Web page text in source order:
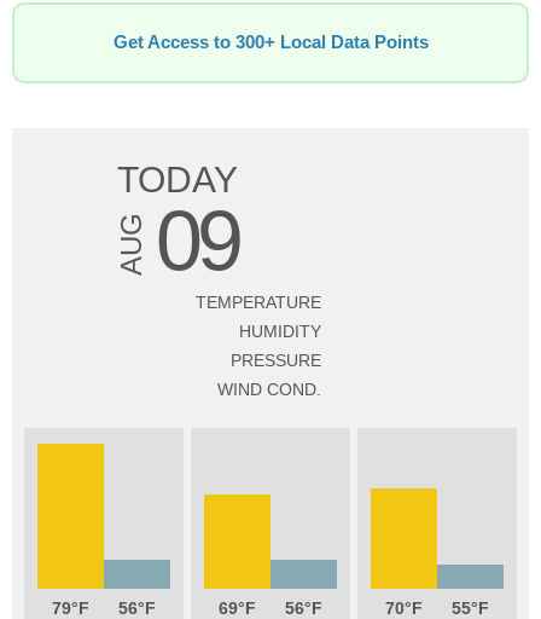
Get Access to 300+ Local Data Points
TODAY
AUG 09
TEMPERATURE
HUMIDITY
PRESSURE
WIND COND.
79 56 69 56 70 55